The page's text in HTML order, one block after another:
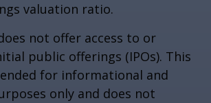
valuation ratio.
not offer access to or
public offerings (IPOs). This
for informational and
only and does not